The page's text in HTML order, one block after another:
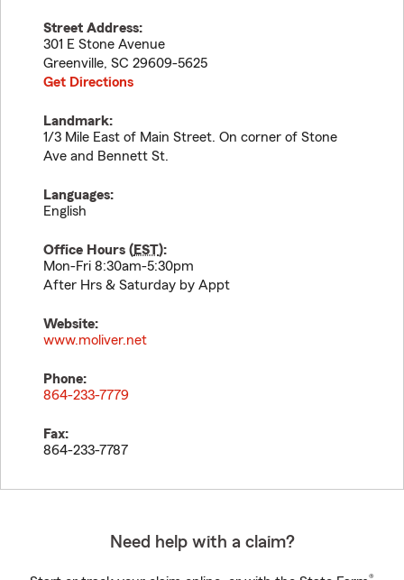
Street Address:
301 E Stone Avenue
Greenville, SC 29609-5625
Get Directions
Landmark:
1/3 Mile East of Main Street. On corner of Stone
Ave and Bennett St.
Languages:
English
Office Hours (EST):
Mon-Fri 8:30am-5:30pm
After Hrs & Saturday by Appt
Website:
www.moliver.net
Phone:
864-233-7779
Fax:
864-233-7787
Need help with a claim?
®